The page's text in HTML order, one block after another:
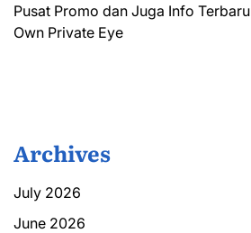
Pusat Promo dan Juga Info Terbaru
Own Private Eye
Archives
July 2026
June 2026